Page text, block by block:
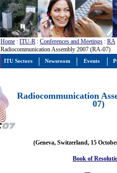
Home : ITU-R : Conferences and Meetings : RA
Radiocommunication Assembly 2007 (RA-07)
Radiocommunication
07)
(Geneva, Switzerland, 15
Book of
ITU Sectors Newsroom Events